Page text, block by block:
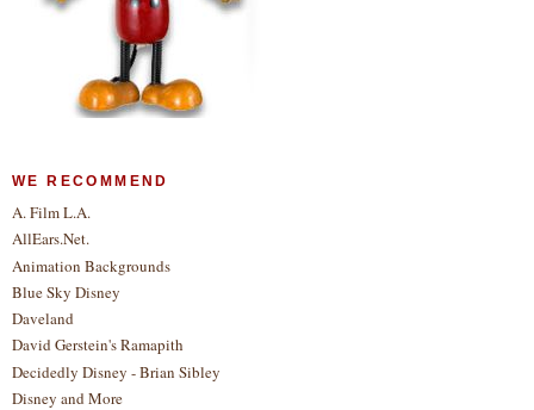
WE RECOMMEND
A. Film L.A.
AllEars.Net.
Animation Backgrounds
Blue Sky Disney
Daveland
David Gerstein's Ramapith
Decidedly Disney - Brian Sibley
Disney and More